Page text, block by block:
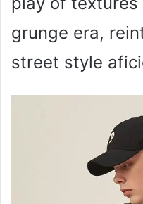
grunge era,
street style